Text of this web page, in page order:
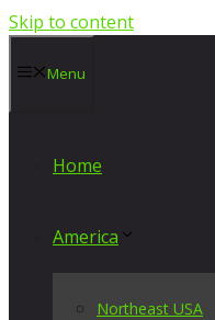
Skip to content
Menu
Home
America
Northeast USA